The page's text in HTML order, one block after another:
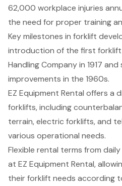
62,000 workplace injuries
the need for proper training
Key milestones in forklift
introduction of the first forklift
Handling Company in 1917
improvements in the 1960s.
EZ Equipment Rental offers a
forklifts, including
terrain, electric forklifts, and
various operational needs.
Flexible rental terms from
at EZ Equipment Rental,
their forklift needs according